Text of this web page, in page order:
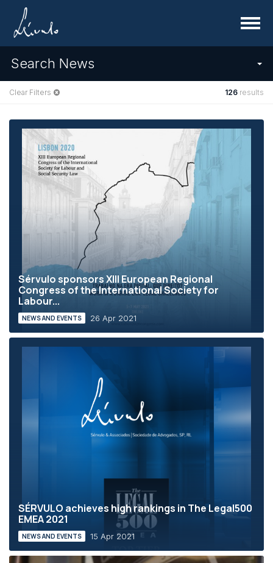
Menu
Search News
Clear Filters 126 results
Sérvulo sponsors XIII European Regional
Congress of the International Society for
Labour...
NEWS AND EVENTS 26 Apr 2021
SÉRVULO achieves high rankings in The Legal500
EMEA 2021
NEWS AND EVENTS 15 Apr 2021